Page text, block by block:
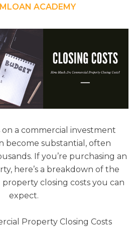
ACADEMY
on a commercial investment
become substantial, often
If you’re purchasing an
here’s a breakdown of the
closing costs you can
expect.
Property Closing Costs